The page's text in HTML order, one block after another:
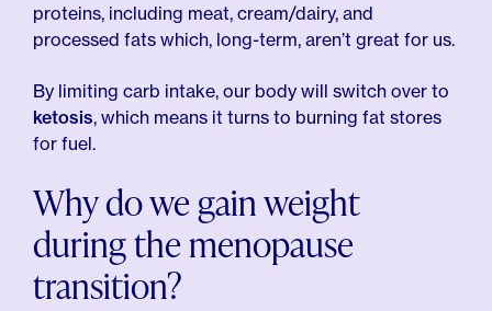
proteins, including meat, cream/dairy, and
processed fats which, long-term, aren’t great for us.
By limiting carb intake, our body will switch over to
ketosis, which means it turns to burning fat stores
for fuel.
Why do we gain weight
during the menopause
transition?